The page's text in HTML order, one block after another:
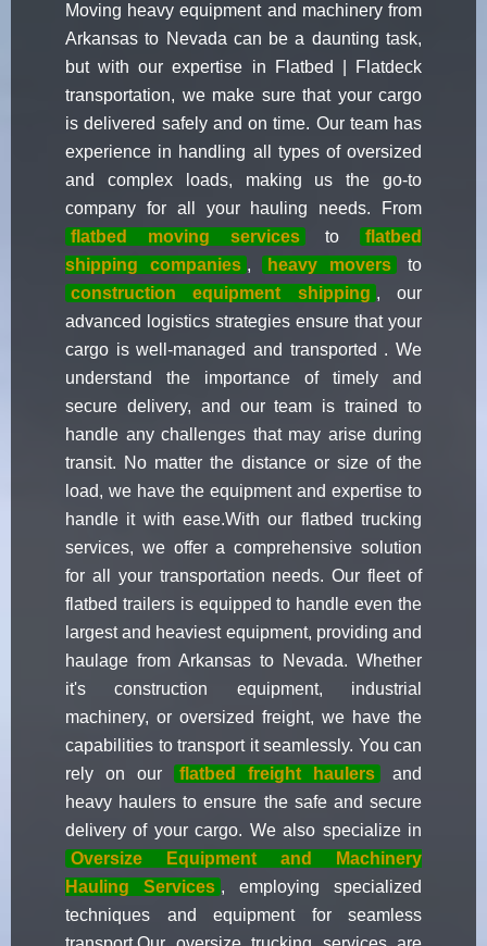
Moving heavy equipment and machinery from
Arkansas to Nevada can be a daunting task,
but with our expertise in Flatbed | Flatdeck
transportation, we make sure that your cargo
is delivered safely and on time. Our team has
experience in handling all types of oversized
and complex loads, making us the go-to
company for all your hauling needs. From
flatbed moving services
to
flatbed
shipping companies , heavy movers
to
construction equipment shipping , our
advanced logistics strategies ensure that your
cargo is well-managed and transported . We
understand the importance of timely and
secure delivery, and our team is trained to
handle any challenges that may arise during
transit. No matter the distance or size of the
load, we have the equipment and expertise to
handle it with ease.With our flatbed trucking
services, we offer a comprehensive solution
for all your transportation needs. Our fleet of
flatbed trailers is equipped to handle even the
largest and heaviest equipment, providing and
haulage from Arkansas to Nevada. Whether
it's construction equipment, industrial
machinery, or oversized freight, we have the
capabilities to transport it seamlessly. You can
rely on our
flatbed freight haulers
and
heavy haulers to ensure the safe and secure
delivery of your cargo. We also specialize in
Oversize Equipment and Machinery
Hauling Services , employing specialized
techniques and equipment for seamless